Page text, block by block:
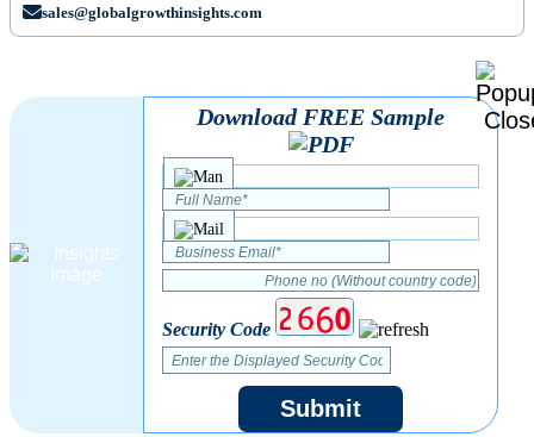
sales@globalgrowthinsights.com
Download FREE Sample
Security Code
Submit